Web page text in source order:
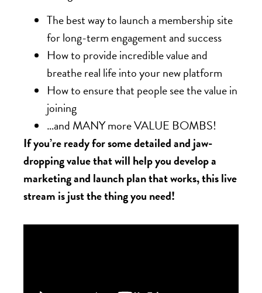
The best way to launch a membership site
for long-term engagement and success
How to provide incredible value and
breathe real life into your new platform
How to ensure that people see the value in
joining
…and MANY more VALUE BOMBS!
If you’re ready for some detailed and jaw-
dropping value that will help you develop a
marketing and launch plan that works, this live
stream is just the thing you need!